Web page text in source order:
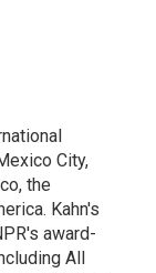
City,
the
Kahn's
award-
All